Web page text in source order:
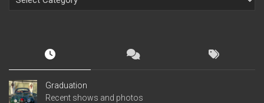
Graduation
Recent shows and photos